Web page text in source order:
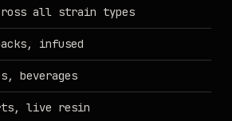
all strain types
infused
beverages
live resin